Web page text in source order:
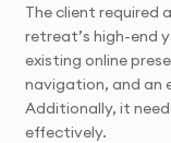
The client required
retreat’s high-end
existing online
navigation, and an
Additionally, it
effectively.